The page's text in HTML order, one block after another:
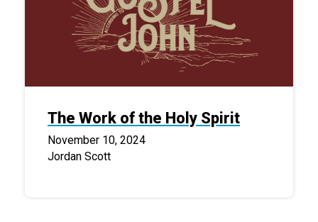
The Work of the Holy Spirit
November 10, 2024
Jordan Scott